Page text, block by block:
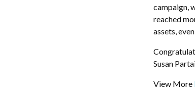
campaign,
reached
assets,
Susan
View More